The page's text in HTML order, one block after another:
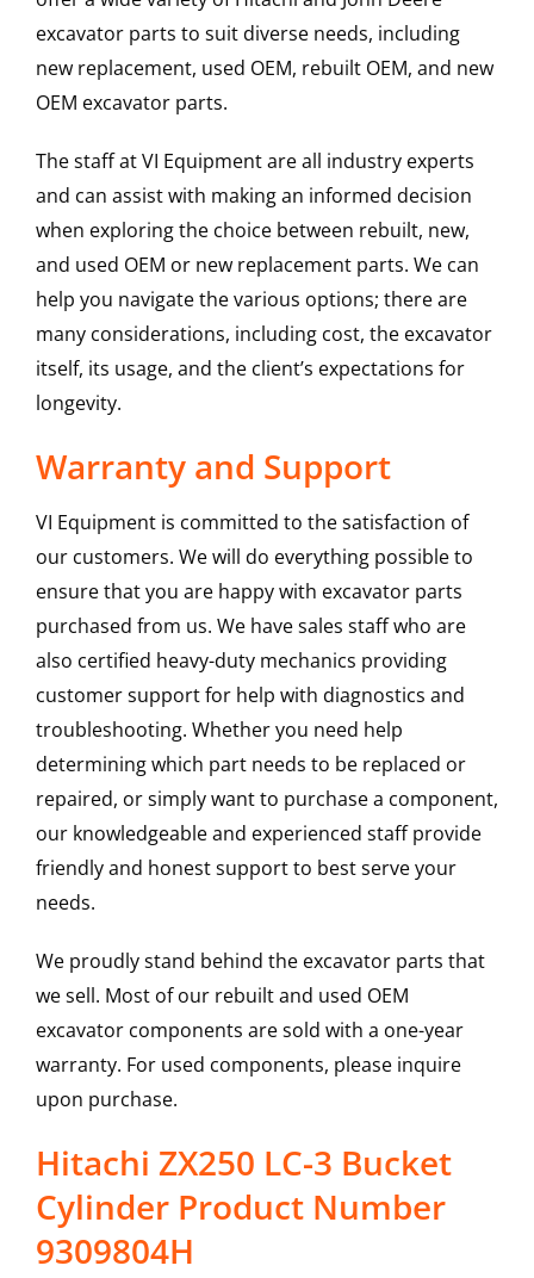
excavator parts to suit diverse needs, including
new replacement, used OEM, rebuilt OEM, and new
OEM excavator parts.
The staff at VI Equipment are all industry experts
and can assist with making an informed decision
when exploring the choice between rebuilt, new,
and used OEM or new replacement parts. We can
help you navigate the various options; there are
many considerations, including cost, the excavator
itself, its usage, and the client’s expectations for
longevity.
Warranty and Support
VI Equipment is committed to the satisfaction of
our customers. We will do everything possible to
ensure that you are happy with excavator parts
purchased from us. We have sales staff who are
also certified heavy-duty mechanics providing
customer support for help with diagnostics and
troubleshooting. Whether you need help
determining which part needs to be replaced or
repaired, or simply want to purchase a component,
our knowledgeable and experienced staff provide
friendly and honest support to best serve your
needs.
We proudly stand behind the excavator parts that
we sell. Most of our rebuilt and used OEM
excavator components are sold with a one-year
warranty. For used components, please inquire
upon purchase.
Hitachi ZX250 LC-3 Bucket
Cylinder Product Number
9309804H